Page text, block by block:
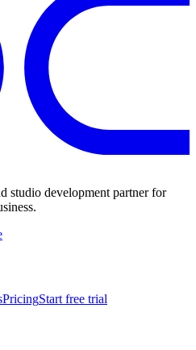
studio development partner for
PricingStart free trial